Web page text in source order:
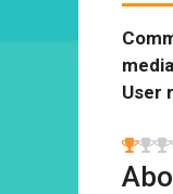
User